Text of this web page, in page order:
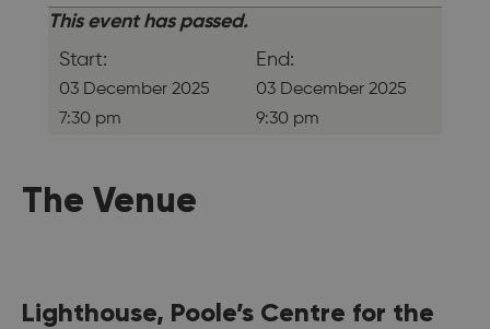
This event has passed.
Start:
03 December 2025
7:30 pm
End:
03 December 2025
9:30 pm
The Venue
Lighthouse, Poole’s Centre for the